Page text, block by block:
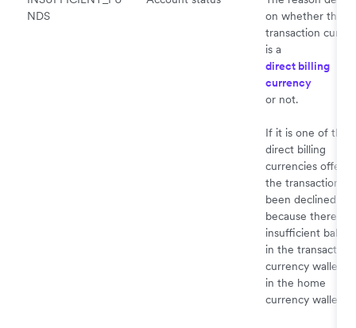
NDS
on whether the
transaction
is a
direct billing
currency
or not.
If it is one of the
direct billing
currencies
the transaction
been declined
because there is
insufficient
in the transaction
currency wallet
in the home
currency wallet.